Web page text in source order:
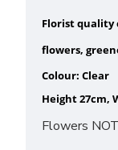
Florist quality
flowers,
Colour: Clear
Height 27cm,
Flowers